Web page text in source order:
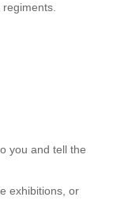
you and tell the
exhibitions, or